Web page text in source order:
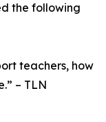
the following
teachers, how
.” – TLN